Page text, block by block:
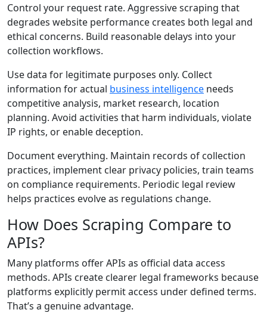
Control your request rate. Aggressive scraping that
degrades website performance creates both legal and
ethical concerns. Build reasonable delays into your
collection workflows.
Use data for legitimate purposes only. Collect
information for actual business intelligence needs
competitive analysis, market research, location
planning. Avoid activities that harm individuals, violate
IP rights, or enable deception.
Document everything. Maintain records of collection
practices, implement clear privacy policies, train teams
on compliance requirements. Periodic legal review
helps practices evolve as regulations change.
How Does Scraping Compare to
APIs?
Many platforms offer APIs as official data access
methods. APIs create clearer legal frameworks because
platforms explicitly permit access under defined terms.
That’s a genuine advantage.